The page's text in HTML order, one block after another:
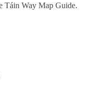
Táin Way Map Guide.